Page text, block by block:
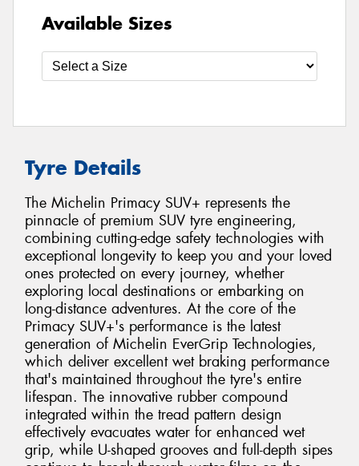
Available Sizes
Tyre Details
The Michelin Primacy SUV+ represents the
pinnacle of premium SUV tyre engineering,
combining cutting-edge safety technologies with
exceptional longevity to keep you and your loved
ones protected on every journey, whether
exploring local destinations or embarking on
long-distance adventures. At the core of the
Primacy SUV+'s performance is the latest
generation of Michelin EverGrip Technologies,
which deliver excellent wet braking performance
that's maintained throughout the tyre's entire
lifespan. The innovative rubber compound
integrated within the tread pattern design
effectively evacuates water for enhanced wet
grip, while U-shaped grooves and full-depth sipes